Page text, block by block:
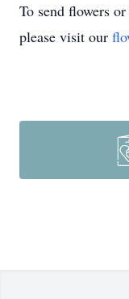
To send flowers
please visit our